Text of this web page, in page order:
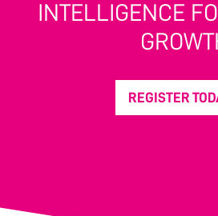
INTELLIGENCE
REGISTER